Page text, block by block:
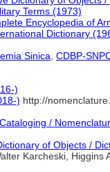
Terms (1973)
Encyclopedia of
Dictionary
Sinica CDBP-
)
) http://
/
of Objects /
Karcheski, Higgins